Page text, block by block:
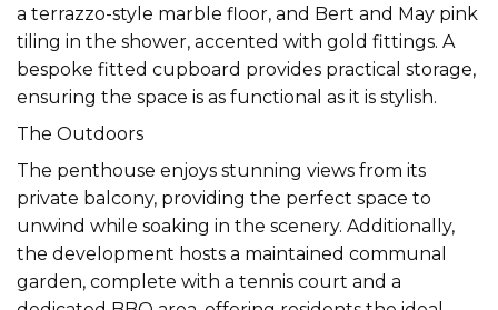
a terrazzo-style marble floor, and Bert and May pink
tiling in the shower, accented with gold fittings. A
bespoke fitted cupboard provides practical storage,
ensuring the space is as functional as it is stylish.
The Outdoors
The penthouse enjoys stunning views from its
private balcony, providing the perfect space to
unwind while soaking in the scenery. Additionally,
the development hosts a maintained communal
garden, complete with a tennis court and a